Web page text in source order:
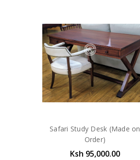
Safari Study Desk (Made on
Order)
Ksh 95,000.00